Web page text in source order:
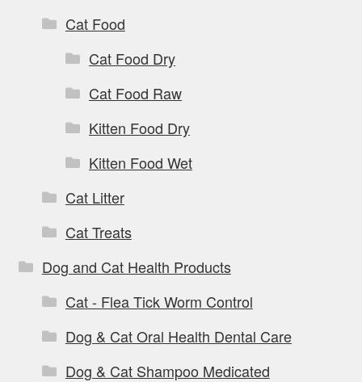
Cat Food
Cat Food Dry
Cat Food Raw
Kitten Food Dry
Kitten Food Wet
Cat Litter
Cat Treats
Dog and Cat Health Products
Cat - Flea Tick Worm Control
Dog & Cat Oral Health Dental Care
Dog & Cat Shampoo Medicated